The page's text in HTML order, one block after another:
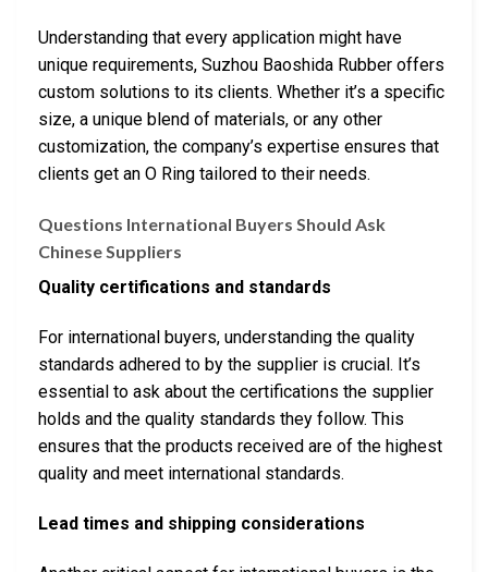
Understanding that every application might have
unique requirements, Suzhou Baoshida Rubber offers
custom solutions to its clients. Whether it’s a specific
size, a unique blend of materials, or any other
customization, the company’s expertise ensures that
clients get an O Ring tailored to their needs.
Questions International Buyers Should Ask
Chinese Suppliers
Quality certifications and standards
For international buyers, understanding the quality
standards adhered to by the supplier is crucial. It’s
essential to ask about the certifications the supplier
holds and the quality standards they follow. This
ensures that the products received are of the highest
quality and meet international standards.
Lead times and shipping considerations